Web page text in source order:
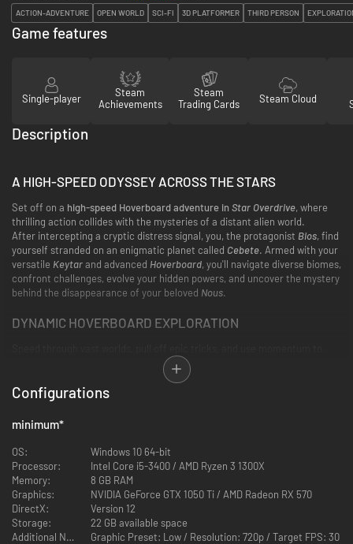
ACTION-ADVENTURE OPEN WORLD SCI-FI 3D PLATFORMER THIRD PERSON
Game features
Single-player
Steam
Achievements
Steam
Trading Cards
Steam Cloud
Description
A HIGH-SPEED ODYSSEY ACROSS THE STARS
Set off on a high-speed Hoverboard adventure in Star Overdrive, where
thrilling action collides with the mysteries of a distant alien world.
After intercepting a cryptic distress signal, you, the protagonist Bios, find
yourself stranded on an enigmatic planet called Cebete. Armed with your
versatile Keytarand advanced Hoverboard, you'll navigate diverse biomes,
confront challenges, evolve your hidden powers, and uncover the mystery
behind the disappearance of your beloved Nous.
DYNAMIC HOVERBOARD EXPLORATION
reach new places. Chain high-flying tricks and boost into battle with
PLAY YOUR WAY
Configurations
minimum*
OS:
Windows 10 64-bit
Processor:
Intel Core i5-3400 / AMD Ryzen 3 1300X
Memory:
8 GB RAM
Graphics:
NVIDIA GeForce GTX 1050 Ti / AMD Radeon RX 570
DirectX:
Version 12
Storage:
22 GB available space
Additional Notes:
Graphic Preset: Low / Resolution: 720p / Target FPS: 30